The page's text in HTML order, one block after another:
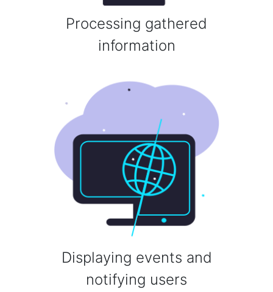
Processing gathered
information
Displaying events and
notifying users